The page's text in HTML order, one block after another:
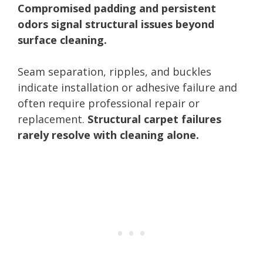
Compromised padding and persistent
odors signal structural issues beyond
surface cleaning.
Seam separation, ripples, and buckles
indicate installation or adhesive failure and
often require professional repair or
replacement. Structural carpet failures
rarely resolve with cleaning alone.